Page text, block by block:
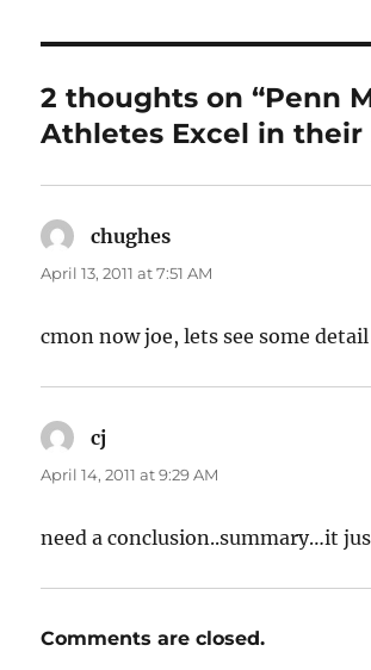
2 thoughts on “Penn
Athletes Excel in their
chughes
April 13, 2011 at 7:51 AM
cmon now joe, lets see some detail
cj
April 14, 2011 at 9:29 AM
need a conclusion..summary…it
Comments are closed.